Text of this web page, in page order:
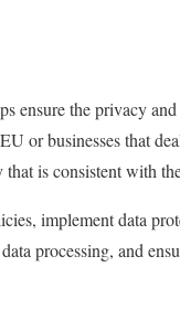
ensure the privacy
or businesses that
that is consistent with
implement data
processing, and